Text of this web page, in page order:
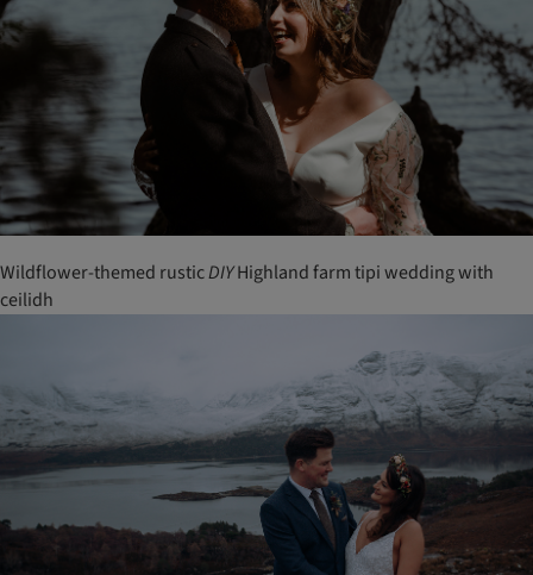
Wildflower-themed rusticDIYHighland farm tipi wedding with
ceilidh